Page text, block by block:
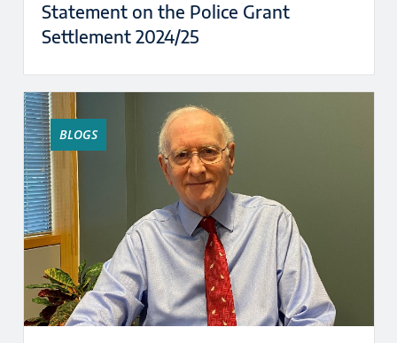
Statement on the Police Grant
Settlement 2024/25
BLOGS